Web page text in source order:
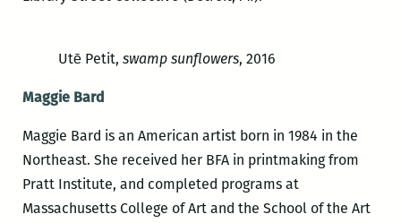
Utē Petit, swamp sunflowers, 2016
Maggie Bard
Maggie Bard is an American artist born in 1984 in the
Northeast. She received her BFA in printmaking from
Pratt Institute, and completed programs at
Massachusetts College of Art and the School of the Art